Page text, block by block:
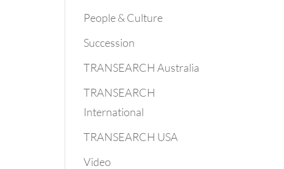
People & Culture
Succession
TRANSEARCH Australia
TRANSEARCH
International
TRANSEARCH USA
Video